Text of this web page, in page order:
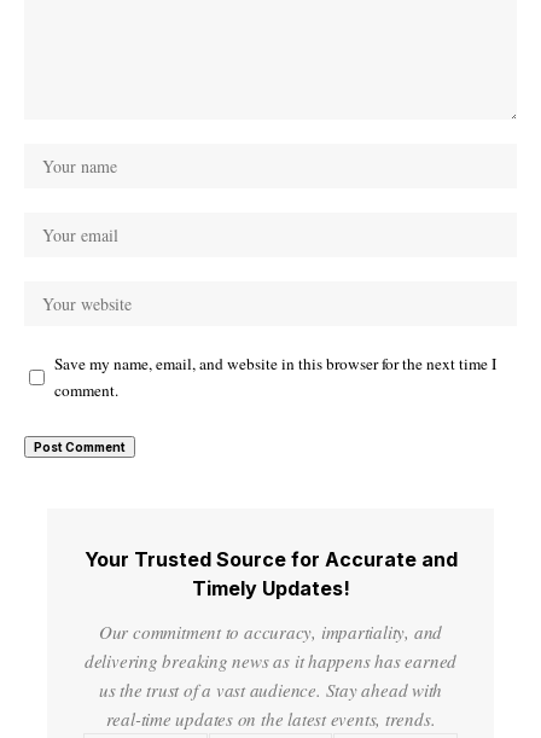
Save my name, email, and website in this browser for the next time I
comment.
Your Trusted Source for Accurate and
Timely Updates!
Our commitment to accuracy, impartiality, and
delivering breaking news as it happens has earned
us the trust of a vast audience. Stay ahead with
real-time updates on the latest events, trends.